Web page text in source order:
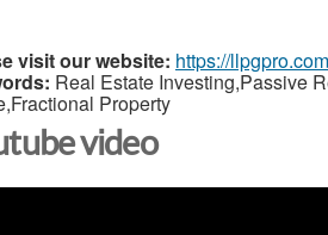
visit our website: https://
Real Estate Investing,Passive
Property
video